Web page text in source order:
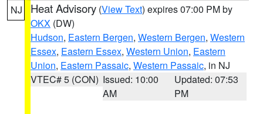
NJ Heat Advisory (View Text) expires 07:00 PM by
OKX (DW)
Hudson, Eastern Bergen, Western Bergen, Western
Essex, Eastern Essex, Western Union, Eastern
Union, Eastern Passaic, Western Passaic, in NJ
VTEC# 5 (CON) Issued: 10:00
AM
Updated: 07:53
PM